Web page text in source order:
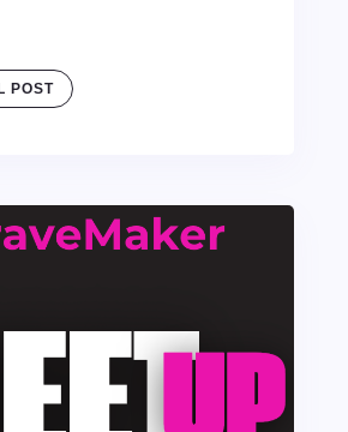
POST